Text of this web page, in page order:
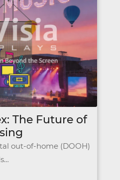
The Future of
out-of-home (DOOH)